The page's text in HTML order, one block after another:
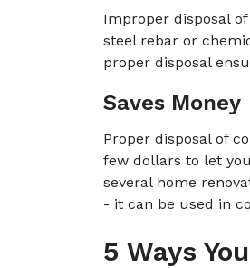
Improper disposal
steel rebar or
proper disposal
Saves Money
Proper disposal of
few dollars to let
several home
- it can be used in
5 Ways